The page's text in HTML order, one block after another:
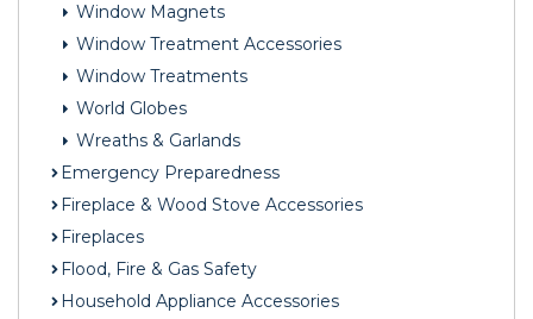
Window Magnets
Window Treatment Accessories
Window Treatments
World Globes
Wreaths & Garlands
Emergency Preparedness
Fireplace & Wood Stove Accessories
Fireplaces
Flood, Fire & Gas Safety
Household Appliance Accessories